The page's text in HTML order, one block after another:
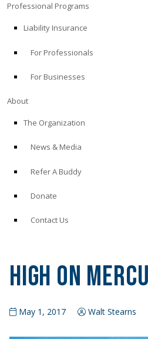
Professional Programs
Liability Insurance
For Professionals
For Businesses
About
The Organization
News & Media
Refer A Buddy
Donate
Contact Us
High on
May 1, 2017 Walt Stearns